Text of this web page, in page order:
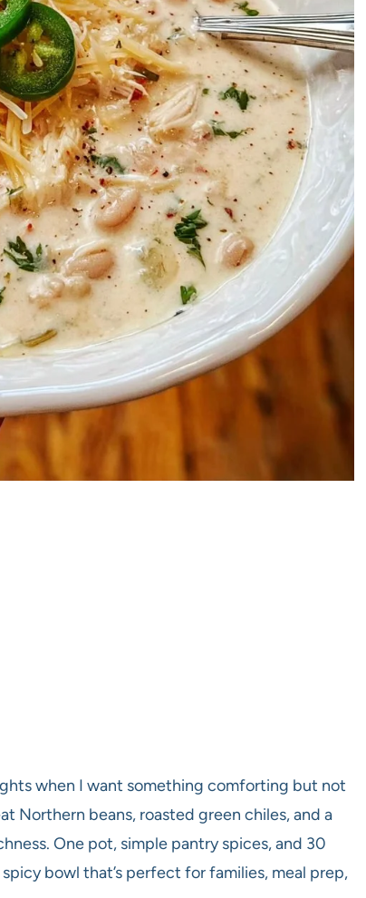
when I want something comforting but not
Northern beans, roasted green chiles, and a
One pot, simple pantry spices, and 30
bowl that’s perfect for families, meal prep,